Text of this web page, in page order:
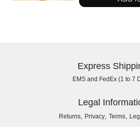
Express
EMS and FedEx (1 to 7
Legal
Returns, Privacy, Terms,